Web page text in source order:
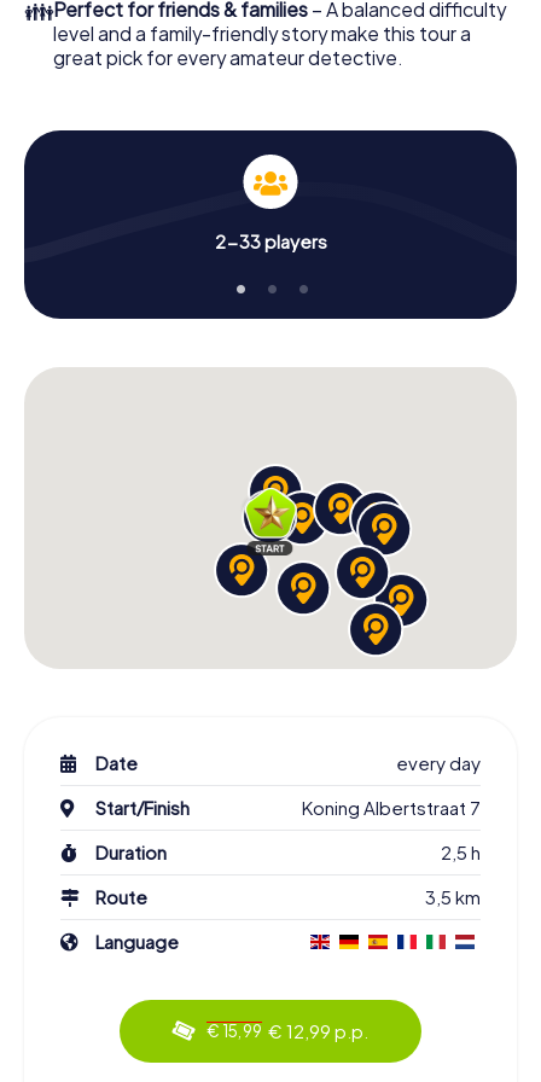
👪Perfect for friends & families – A balanced difficulty
level and a family-friendly story make this tour a
great pick for every amateur detective.
2-33 players
Date
every day
Start/Finish
Koning Albertstraat 7
Duration
2,5 h
Route
3,5 km
Language
€ 15,99 € 12,99 p.p.